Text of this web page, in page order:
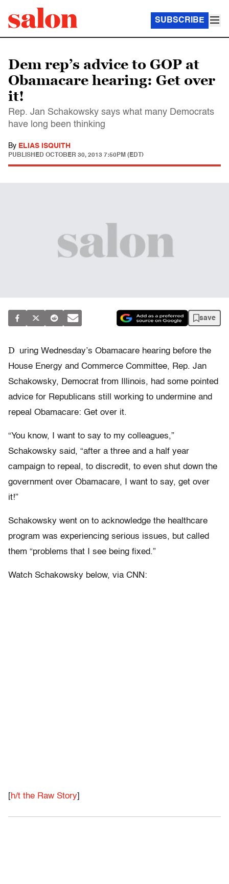
SUBSCRIBE
Dem rep’s advice to GOP at
Obamacare hearing: Get over
it!
Rep. Jan Schakowsky says what many Democrats
have long been thinking
By ELIAS ISQUITH
PUBLISHED OCTOBER 30, 2013 7:50PM (EDT)
save
D
uring Wednesday’s Obamacare hearing before the
House Energy and Commerce Committee, Rep. Jan
Schakowsky, Democrat from Illinois, had some pointed
advice for Republicans still working to undermine and
repeal Obamacare: Get over it.
“You know, I want to say to my colleagues,”
Schakowsky said, “after a three and a half year
campaign to repeal, to discredit, to even shut down the
government over Obamacare, I want to say, get over
it!”
Schakowsky went on to acknowledge the healthcare
program was experiencing serious issues, but called
them “problems that I see being fixed.”
Watch Schakowsky below, via CNN:
[h/t the Raw Story]